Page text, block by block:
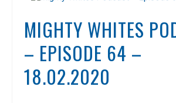
MIGHTY WHITES
– EPISODE 64 –
18.02.2020